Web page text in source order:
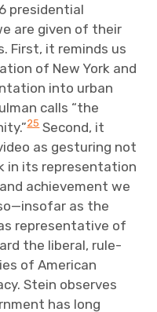
presidential
are given of their
First, it reminds us
of New York and
into urban
calls “the
25Second, it
as gesturing not
in its representation
achievement we
as the
representative of
the liberal, rule-
of American
Stein observes
has long